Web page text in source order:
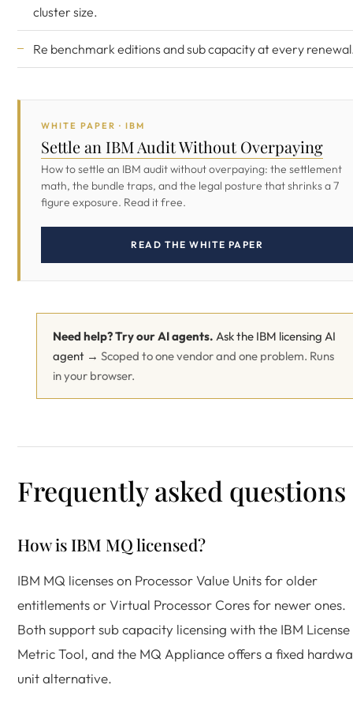
cluster size.
Re benchmark editions and sub capacity at every
WHITE PAPER · IBM
Settle an IBM Audit Without Overpaying
How to settle an IBM audit without overpaying: the settlement
math, the bundle traps, and the legal posture that shrinks a 7
figure exposure. Read it free.
READ THE WHITE PAPER
Need help? Try our AI agents. Ask the IBM licensing AI
agent → Scoped to one vendor and one problem. Runs
in your browser.
Frequently asked questions
How is IBM MQ licensed?
IBM MQ licenses on Processor Value Units for older
entitlements or Virtual Processor Cores for newer ones.
Both support sub capacity licensing with the IBM License
Metric Tool, and the MQ Appliance offers a fixed
unit alternative.